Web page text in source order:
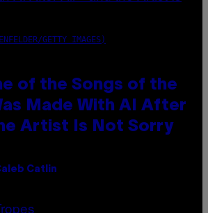
GETTY IMAGES)
of the Songs of the
Made With AI After
Artist Is Not Sorry
Catlin